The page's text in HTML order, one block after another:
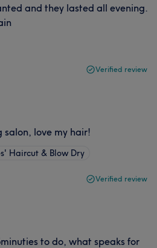
and they lasted all evening.
Verified review
salon, love my hair!
Haircut & Blow Dry
Verified review
to do, what speaks for